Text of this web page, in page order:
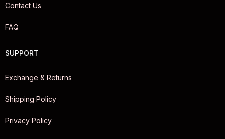
Contact Us
FAQ
SUPPORT
Exchange & Returns
Shipping Policy
Privacy Policy